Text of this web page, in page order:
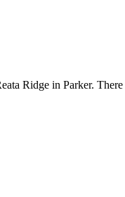
Ridge in Parker.